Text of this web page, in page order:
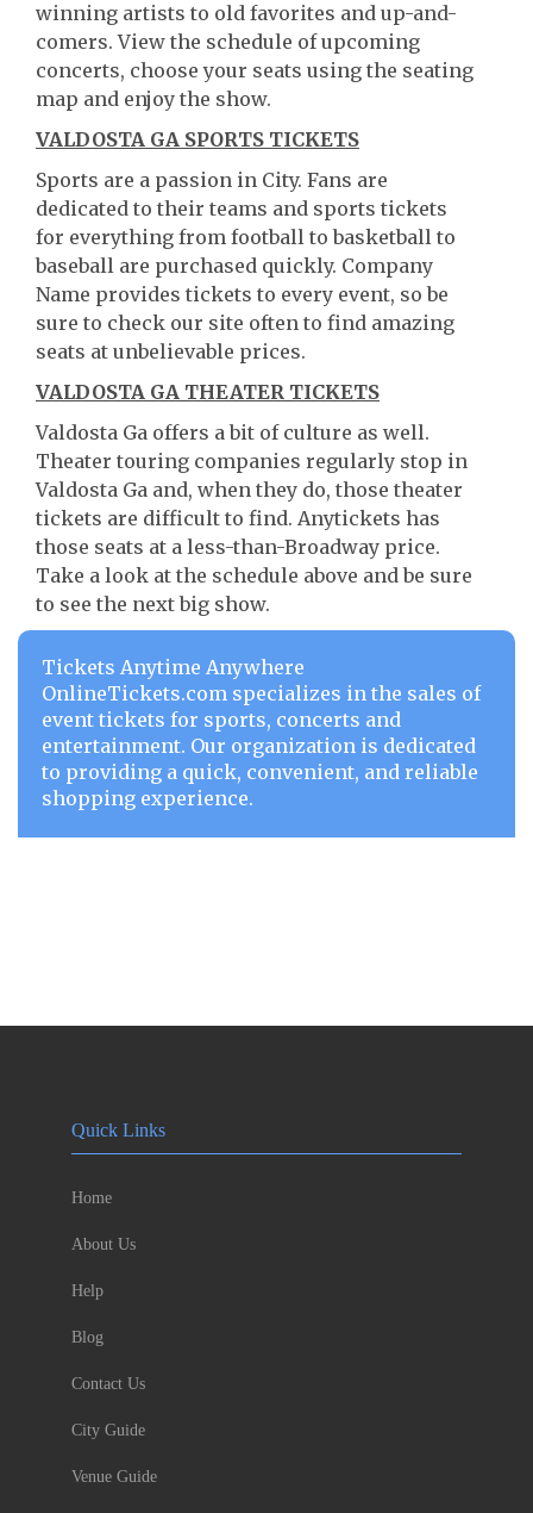
winning artists to old favorites and up-and-
comers. View the schedule of upcoming
concerts, choose your seats using the seating
map and enjoy the show.
VALDOSTA GA SPORTS TICKETS
Sports are a passion in City. Fans are
dedicated to their teams and sports tickets
for everything from football to basketball to
baseball are purchased quickly. Company
Name provides tickets to every event, so be
sure to check our site often to find amazing
seats at unbelievable prices.
VALDOSTA GA THEATER TICKETS
Valdosta Ga offers a bit of culture as well.
Theater touring companies regularly stop in
Valdosta Ga and, when they do, those theater
tickets are difficult to find. Anytickets has
those seats at a less-than-Broadway price.
Take a look at the schedule above and be sure
to see the next big show.
Tickets Anytime Anywhere
OnlineTickets.com specializes in the sales of
event tickets for sports, concerts and
entertainment. Our organization is dedicated
to providing a quick, convenient, and reliable
shopping experience.
Quick Links
Home
About Us
Help
Blog
Contact Us
City Guide
Venue Guide